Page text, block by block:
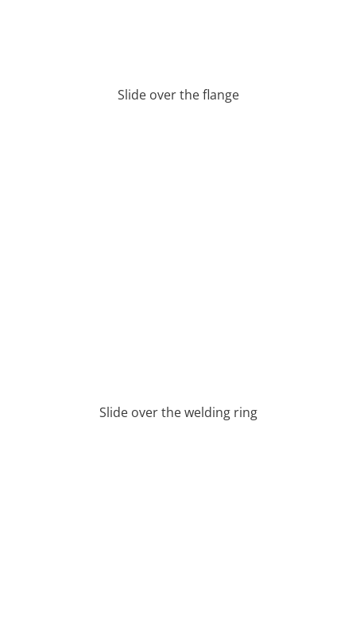
Slide over the flange
Slide over the welding ring